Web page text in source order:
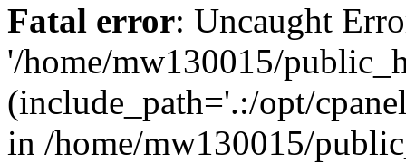
Fatal error: Uncaught
'/home/mw130015/
(include_path='.:/opt/
in /home/mw130015/